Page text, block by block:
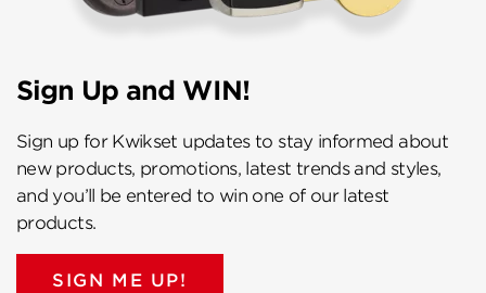
Sign Up and WIN!
Sign up for Kwikset updates to stay informed about
new products, promotions, latest trends and styles,
and you’ll be entered to win one of our latest
products.
SIGN ME UP!